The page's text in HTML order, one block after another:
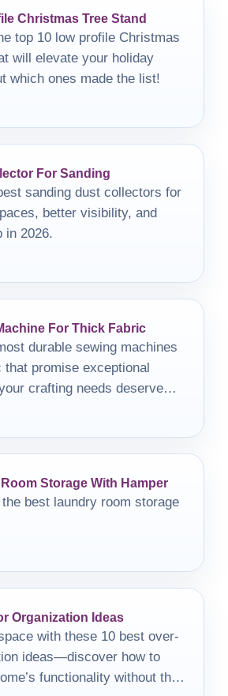
Christmas Tree Stand
top 10 low profile Christmas
will elevate your holiday
which ones made the list!
For Sanding
sanding dust collectors for
better visibility, and
in 2026.
For Thick Fabric
durable sewing machines
promise exceptional
crafting needs deserve
the best.
Storage With Hamper
best laundry room storage
Organization Ideas
with these 10 best over-
ideas—discover how to
functionality without the